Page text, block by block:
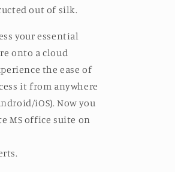
out of silk.
your essential
onto a cloud
the ease of
it from anywhere
iOS). Now you
MS office suite on